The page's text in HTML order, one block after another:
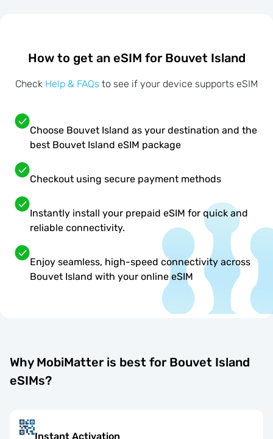
How to get an eSIM for Bouvet Island
Check Help & FAQs to see if your device supports eSIM
Choose Bouvet Island as your destination and the
best Bouvet Island eSIM package
Checkout using secure payment methods
Instantly install your prepaid eSIM for quick and
reliable connectivity.
Enjoy seamless, high-speed connectivity across
Bouvet Island with your online eSIM
Why MobiMatter is best for Bouvet Island
eSIMs?
Instant Activation